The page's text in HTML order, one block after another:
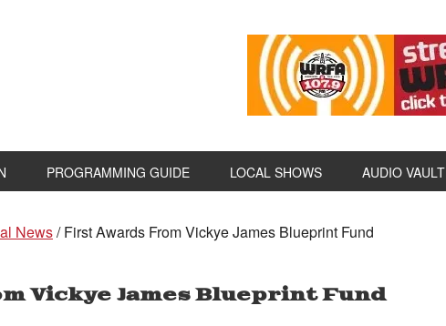
PROGRAMMING GUIDE LOCAL SHOWS AUDIO VAULT
News/First Awards From Vickye James Blueprint Fund
Vickye James Blueprint Fund